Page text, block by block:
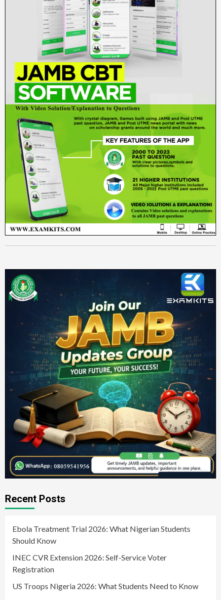
Recent Posts
Ebola Treatment Trial 2026: What Nigerian Students
Should Know
INEC CVR Extension 2026: Self-Service Voter
Registration
US Troops Nigeria 2026: What Students Need to Know